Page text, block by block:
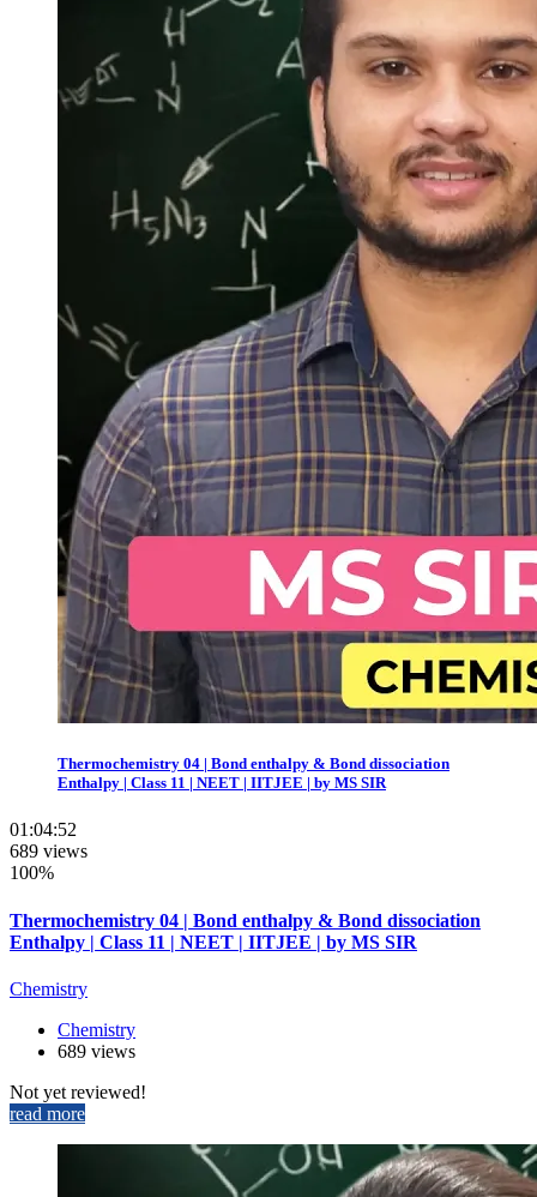
Thermochemistry 04 | Bond enthalpy & Bond dissociation
Enthalpy | Class 11 | NEET | IITJEE | by MS SIR
01:04:52
689 views
100%
Thermochemistry 04 | Bond enthalpy & Bond dissociation
Enthalpy | Class 11 | NEET | IITJEE | by MS SIR
Chemistry
Chemistry
689 views
Not yet reviewed!
read more